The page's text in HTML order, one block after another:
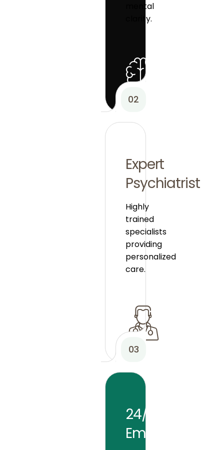
mental
clarity.
02
Expert
Psychiatrist
Highly
trained
specialists
providing
personalized
care.
03
24/7
Emergency